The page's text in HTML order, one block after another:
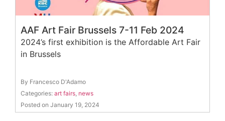
AAF Art Fair Brussels 7-11 Feb 2024
2024’s first exhibition is the Affordable Art Fair
in Brussels
By Francesco D'Adamo
Categories: art fairs news
Posted on January 19, 2024